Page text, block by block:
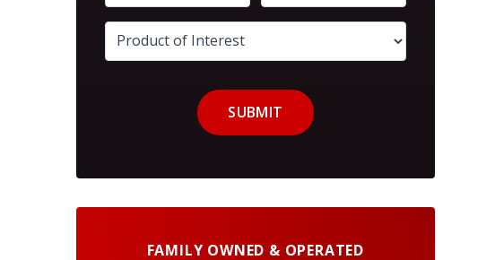
SUBMIT
FAMILY OWNED & OPERATED